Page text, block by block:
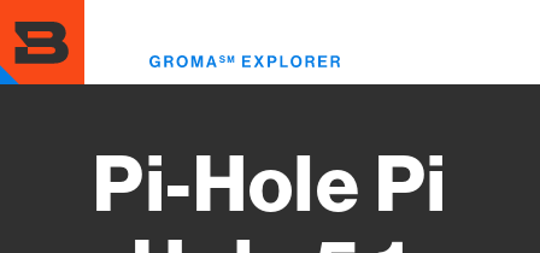
to
main
content
Pi-Hole Pi